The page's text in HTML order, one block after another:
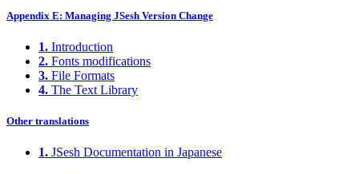
Appendix E: Managing JSesh Version Change
1. Introduction
2. Fonts modifications
3. File Formats
4. The Text Library
Other translations
1. JSesh Documentation in Japanese